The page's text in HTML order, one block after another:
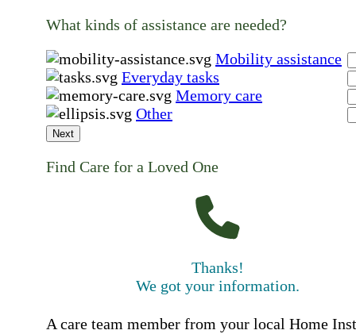
What kinds of assistance are needed?
Mobility assistance
Everyday tasks
Memory care
Other
Next
Find Care for a Loved One
Thanks!
We got your information.
A care team member from your local Home